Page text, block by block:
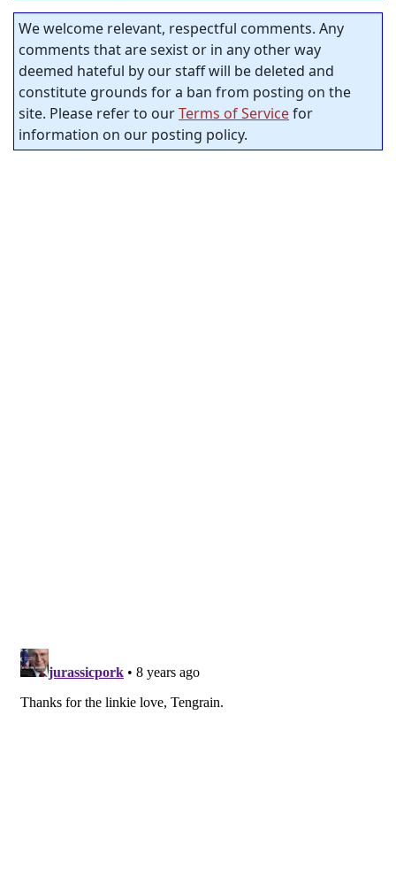
We welcome relevant, respectful comments. Any
comments that are sexist or in any other way
deemed hateful by our staff will be deleted and
constitute grounds for a ban from posting on the
site. Please refer to ourTerms of Servicefor
information on our posting policy.